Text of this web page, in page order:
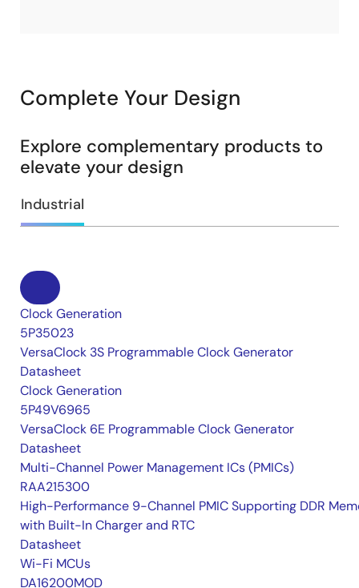
Complete Your Design
Explore complementary products to
elevate your design
Industrial
Clock Generation
5P35023
VersaClock 3S Programmable Clock Generator
Datasheet
Clock Generation
5P49V6965
VersaClock 6E Programmable Clock Generator
Datasheet
Multi-Channel Power Management ICs (PMICs)
RAA215300
High-Performance 9-Channel PMIC Supporting DDR
with Built-In Charger and RTC
Datasheet
Wi-Fi MCUs
DA16200MOD